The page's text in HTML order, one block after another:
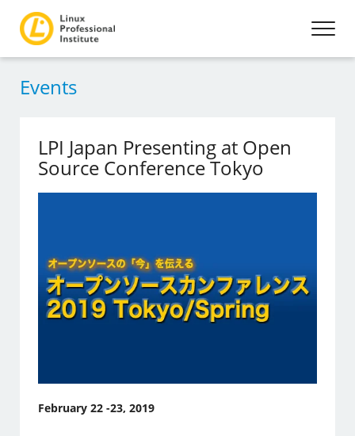
Events
LPI Japan Presenting at Open
Source Conference Tokyo
February 22 -23, 2019